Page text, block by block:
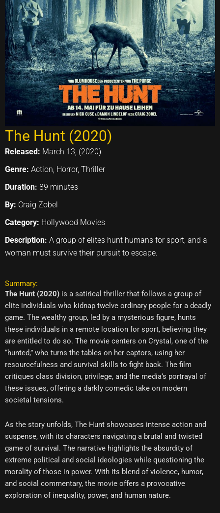
The Hunt (2020)
Released: March 13, (2020)
Genre: Action, Horror, Thriller
Duration: 89 minutes
By: Craig Zobel
Category: Hollywood Movies
Description: A group of elites hunt humans for sport, and a
woman must survive their pursuit to escape.
Summary:
The Hunt (2020) is a satirical thriller that follows a group of
elite individuals who kidnap twelve ordinary people for a deadly
game. The wealthy group, led by a mysterious figure, hunts
these individuals in a remote location for sport, believing they
are entitled to do so. The movie centers on Crystal, one of the
“hunted,” who turns the tables on her captors, using her
resourcefulness and survival skills to fight back. The film
critiques class division, privilege, and the media’s portrayal of
these issues, offering a darkly comedic take on modern
societal tensions.
As the story unfolds, The Hunt showcases intense action and
suspense, with its characters navigating a brutal and twisted
game of survival. The narrative highlights the absurdity of
extreme political and social ideologies while questioning the
morality of those in power. With its blend of violence, humor,
and social commentary, the movie offers a provocative
exploration of inequality, power, and human nature.